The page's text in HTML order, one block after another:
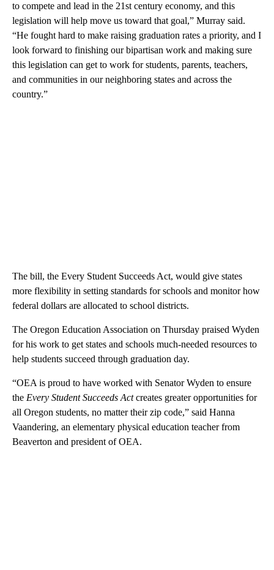
to compete and lead in the 21st century economy, and this
legislation will help move us toward that goal,” Murray said.
“He fought hard to make raising graduation rates a priority, and I
look forward to finishing our bipartisan work and making sure
this legislation can get to work for students, parents, teachers,
and communities in our neighboring states and across the
country.”
The bill, the Every Student Succeeds Act, would give states
more flexibility in setting standards for schools and monitor how
federal dollars are allocated to school districts.
The Oregon Education Association on Thursday praised Wyden
for his work to get states and schools much-needed resources to
help students succeed through graduation day.
“OEA is proud to have worked with Senator Wyden to ensure
the Every Student Succeeds Actcreates greater opportunities for
all Oregon students, no matter their zip code,” said Hanna
Vaandering, an elementary physical education teacher from
Beaverton and president of OEA.